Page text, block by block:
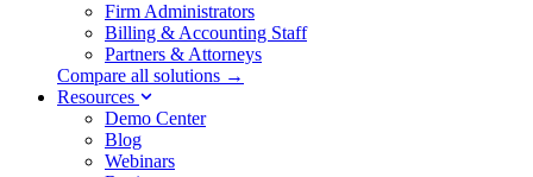
Firm Administrators
Billing & Accounting Staff
Partners & Attorneys
Compare all solutions →
Resources
Demo Center
Blog
Webinars